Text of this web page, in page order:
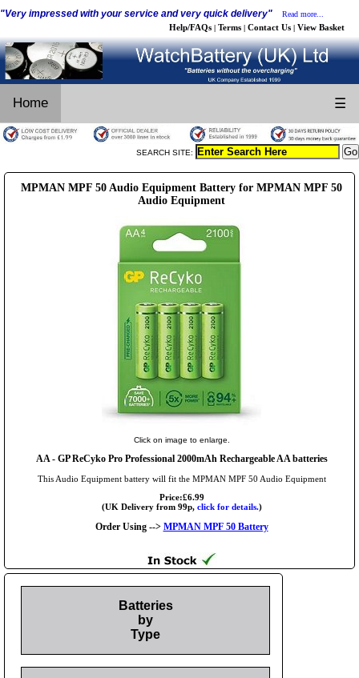
"Very impressed with your service and very quick delivery" Read more...
Help/FAQs | Terms | Contact Us | View Basket
Home ☰
SEARCH SITE:
MPMAN MPF 50 Audio Equipment Battery for MPMAN MPF 50
Audio Equipment
Click on image to enlarge.
AA- GP ReCyko Pro Professional 2000mAh Rechargeable AA batteries
This Audio Equipment battery will fit the MPMAN MPF 50 Audio Equipment
Price:£6.99
(UK Delivery from 99p, click for details.)
Order Using --> MPMAN MPF 50 Battery
Batteries
by
Type